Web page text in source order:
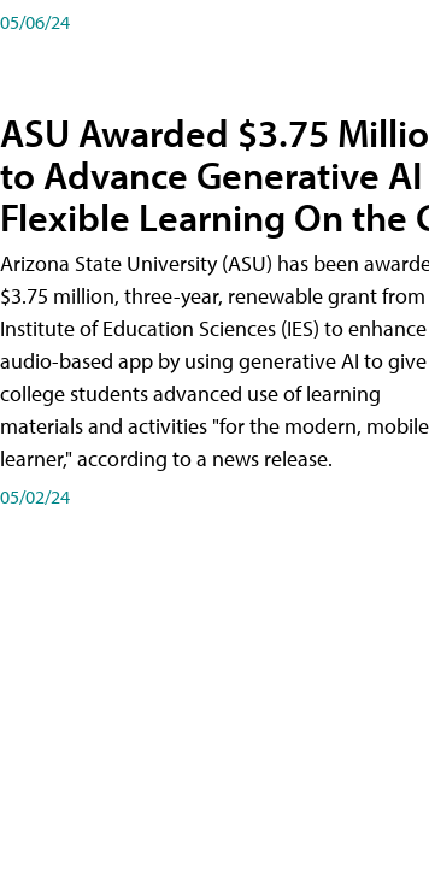
05/06/24
ASU Awarded $3.75
to Advance Generative
Flexible Learning On the
Arizona State University (ASU) has been
$3.75 million, three-year, renewable grant
Institute of Education Sciences (IES) to
audio-based app by using generative AI to give
college students advanced use of learning
materials and activities "for the modern, mobile
learner," according to a news release.
05/02/24